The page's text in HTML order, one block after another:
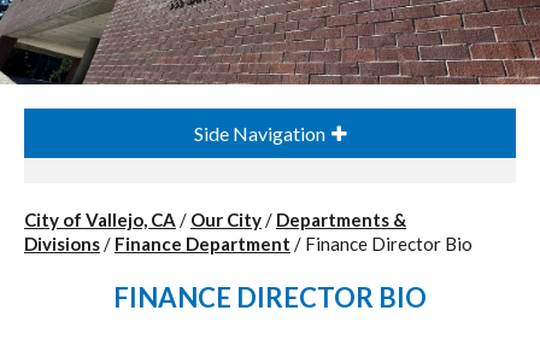
Side Navigation
City of Vallejo, CA / Our City/ Departments &
Divisions/ Finance Department / Finance Director Bio
FINANCE DIRECTOR BIO